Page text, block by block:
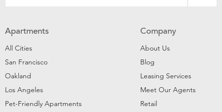
Apartments
All Cities
San Francisco
Oakland
Los Angeles
Pet-Friendly Apartments
Company
About Us
Blog
Leasing Services
Meet Our Agents
Retail